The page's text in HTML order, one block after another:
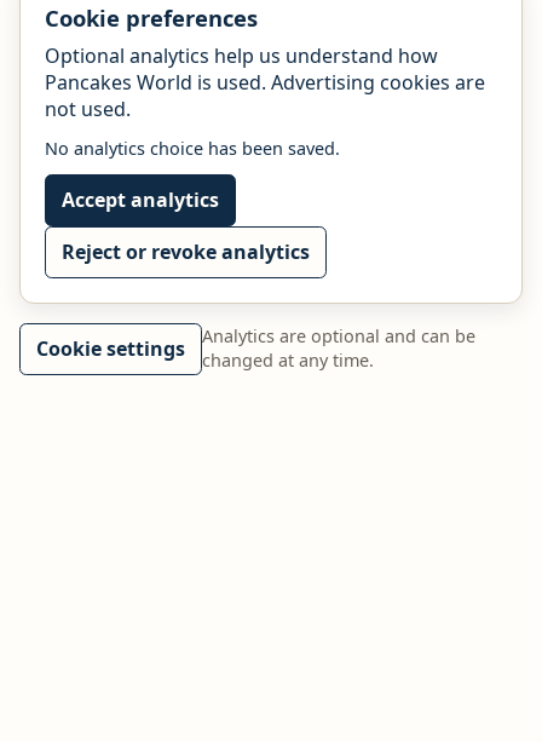
Cookie preferences
Optional analytics help us understand how
Pancakes World is used. Advertising cookies are
not used.
No analytics choice has been saved.
Accept analytics
Reject or revoke analytics
Cookie settings
Analytics are optional and can be
changed at any time.